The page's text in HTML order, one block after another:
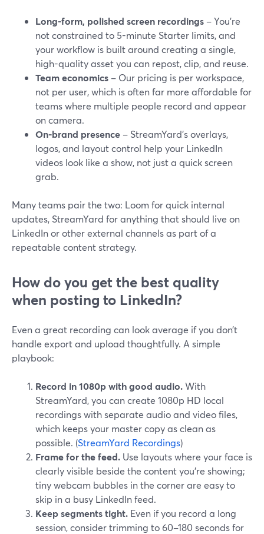
Long-form, polished screen recordings – You’re
not constrained to 5-minute Starter limits, and
your workflow is built around creating a single,
high-quality asset you can repost, clip, and reuse.
Team economics – Our pricing is per workspace,
not per user, which is often far more affordable for
teams where multiple people record and appear
on camera.
On-brand presence – StreamYard’s overlays,
logos, and layout control help your LinkedIn
videos look like a show, not just a quick screen
grab.
Many teams pair the two: Loom for quick internal
updates, StreamYard for anything that should live on
LinkedIn or other external channels as part of a
repeatable content strategy.
How do you get the best quality
when posting to LinkedIn?
Even a great recording can look average if you don’t
handle export and upload thoughtfully. A simple
playbook:
Record in 1080p with good audio.With
StreamYard, you can create 1080p HD local
recordings with separate audio and video files,
which keeps your master copy as clean as
possible. (StreamYard Recordings)
Frame for the feed. Use layouts where your face is
clearly visible beside the content you’re showing;
tiny webcam bubbles in the corner are easy to
skip in a busy LinkedIn feed.
Keep segments tight. Even if you record a long
session, consider trimming to 60–180 seconds for